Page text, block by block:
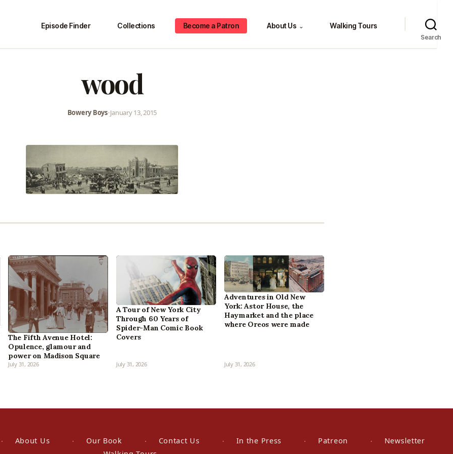
Episode Finder Collections Become a Patron About Us ⌄ Walking Tours
Search
wood
Bowery Boys•January 13, 2015
The Fifth Avenue Hotel:
Opulence, glamour and
power on Madison Square
July 31, 2026
A Tour of New York City
Through 60 Years of
Spider-Man Comic Book
Covers
July 31, 2026
Adventures in Old New
York: Astor House, the
Haymarket and the place
where Oreos were made
July 31, 2026
About Us Our Book Contact Us In the Press Patreon
Newsletter